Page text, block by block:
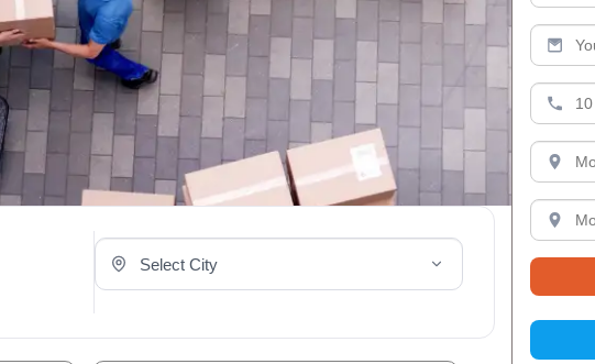
Select Your City